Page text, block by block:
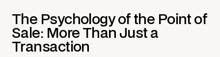
The Psychology of the Point of
Sale: More Than Just a
Transaction